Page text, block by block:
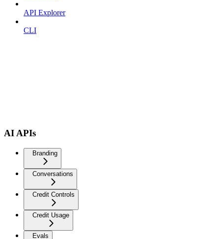
API Explorer
CLI
AI APIs
Branding
Conversations
Credit Controls
Credit Usage
Evals